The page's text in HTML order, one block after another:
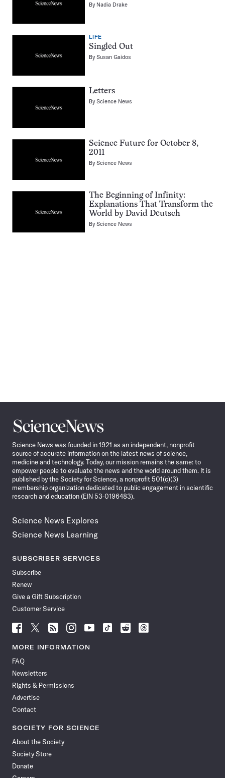
By Nadia Drake
LIFE
Singled Out
BySusan Gaidos
Letters
ByScience News
Science Future for October 8,
2011
ByScience News
The Beginning of Infinity:
Explanations That Transform the
World by David Deutsch
ByScience News
Science
News
Science News was founded in 1921 as an independent, nonprofit
source of accurate information on the latest news of science,
medicine and technology. Today, our mission remains the same: to
empower people to evaluate the news and the world around them. It is
published by the Society for Science, a nonprofit 501(c)(3)
membership organization dedicated to public engagement in scientific
research and education (EIN 53-0196483).
Science News Explores
Science News Learning
SUBSCRIBER SERVICES
Subscribe
Renew
Give a Gift Subscription
Customer Service
Follow
News
Facebook
Follow
News
Follow
News
Follow
News
Follow
News
Follow
Follow
Follow
MORE INFORMATION
FAQ
Newsletters
Rights & Permissions
Advertise
Contact
SOCIETY FOR SCIENCE
About the Society
Society Store
Donate